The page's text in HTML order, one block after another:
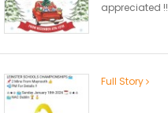
appreciated !!
Full Story